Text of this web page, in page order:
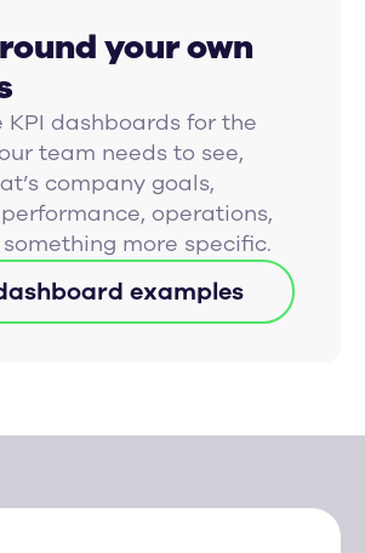
your own
KPI dashboards for the
team needs to see,
company goals,
operations,
more specific.
examples